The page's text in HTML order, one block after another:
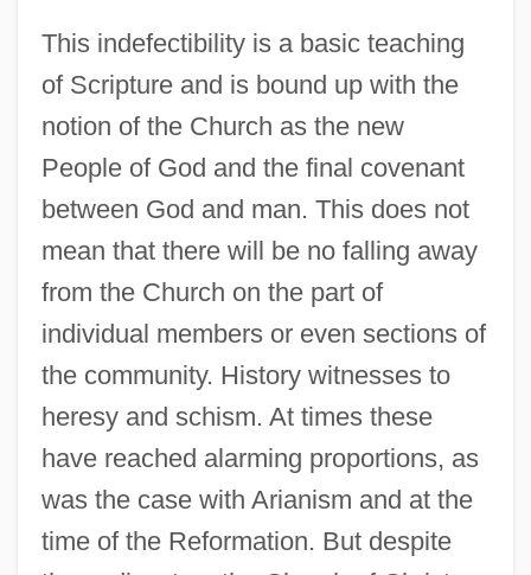
This indefectibility is a basic teaching
of Scripture and is bound up with the
notion of the Church as the new
People of God and the final covenant
between God and man. This does not
mean that there will be no falling away
from the Church on the part of
individual members or even sections of
the community. History witnesses to
heresy and schism. At times these
have reached alarming proportions, as
was the case with Arianism and at the
time of the Reformation. But despite